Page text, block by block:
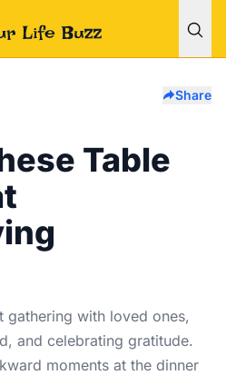
Share
Table
gathering with loved ones,
and celebrating gratitude.
moments at the dinner